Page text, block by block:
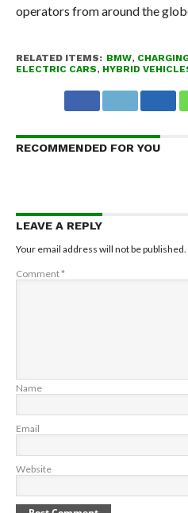
operators from around the
RELATED ITEMS: BMW,
ELECTRIC CARS, HYBRID
RECOMMENDED FOR YOU
LEAVE A REPLY
Your email address will not be published.
Comment*
Name
Email
Website